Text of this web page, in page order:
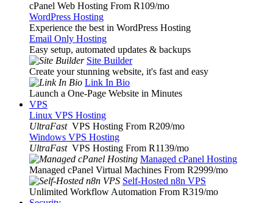
cPanel Web Hosting From R109/mo
WordPress Hosting
Experience the best in WordPress Hosting
Email Only Hosting
Easy setup, automated updates & backups
Site Builder
Create your stunning website, it's fast and easy
Link In Bio
Launch a One-Page Website in Minutes
VPS
Linux VPS Hosting
UltraFast VPS Hosting From R209/mo
Windows VPS Hosting
UltraFast VPS Hosting From R1139/mo
Managed cPanel Hosting
Managed cPanel Virtual Machines From R2999/mo
Self-Hosted n8n VPS
Unlimited Workflow Automation From R319/mo